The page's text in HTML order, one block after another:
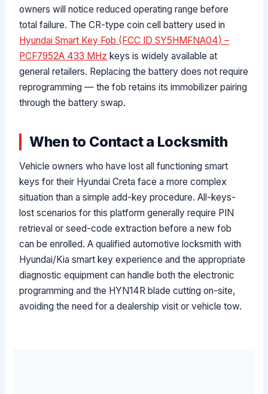
owners will notice reduced operating range before
total failure. The CR-type coin cell battery used in
Hyundai Smart Key Fob (FCC ID SY5HMFNA04) –
PCF7952A 433 MHz keys is widely available at
general retailers. Replacing the battery does not require
reprogramming — the fob retains its immobilizer pairing
through the battery swap.
When to Contact a Locksmith
Vehicle owners who have lost all functioning smart
keys for their Hyundai Creta face a more complex
situation than a simple add-key procedure. All-keys-
lost scenarios for this platform generally require PIN
retrieval or seed-code extraction before a new fob
can be enrolled. A qualified automotive locksmith with
Hyundai/Kia smart key experience and the appropriate
diagnostic equipment can handle both the electronic
programming and the HYN14R blade cutting on-site,
avoiding the need for a dealership visit or vehicle tow.